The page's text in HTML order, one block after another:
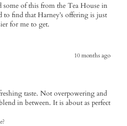
some of this from the Tea House in
find that Harney’s offering is just
for me to get.
10 months ago
taste. Not overpowering and
in between. It is about as perfect